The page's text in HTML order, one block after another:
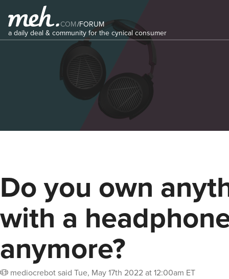
COM/FORUM
a daily deal & community for the cynical consumer
Do you own
with a
anymore?
mediocrebotsaid Tue, May 17th 2022 at 12:00am ET